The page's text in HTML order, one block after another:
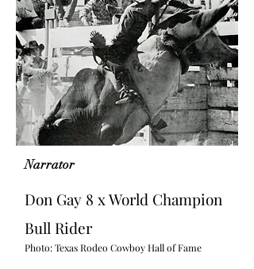
Narrator
Don Gay 8 x World Champion
Bull Rider
Photo: Texas Rodeo Cowboy Hall of Fame